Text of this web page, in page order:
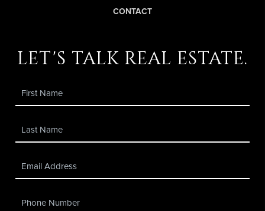
CONTACT
let's talk real estate.